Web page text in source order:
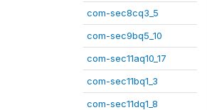
com-sec8cq3_5
com-sec9bq5_10
com-sec11aq10_17
com-sec11bq1_3
com-sec11dq1_8